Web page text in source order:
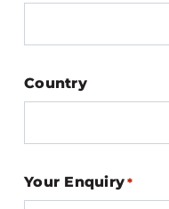
Country
Your Enquiry *